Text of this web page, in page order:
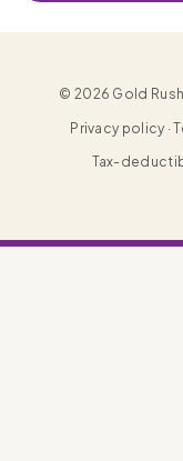
© 2026 Gold
Privacy policy ·
Tax-